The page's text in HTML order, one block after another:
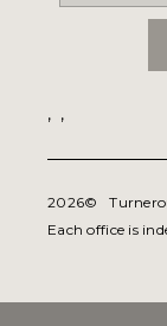
, ,
2026©
Each office is